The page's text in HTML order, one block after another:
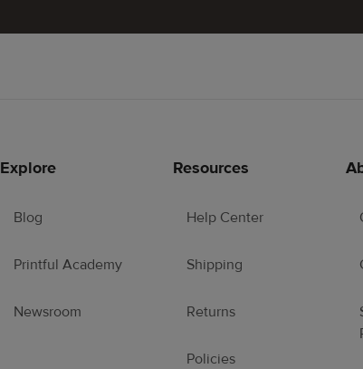
Explore
Blog
Printful Academy
Newsroom
Resources
Help Center
Shipping
Returns
Policies